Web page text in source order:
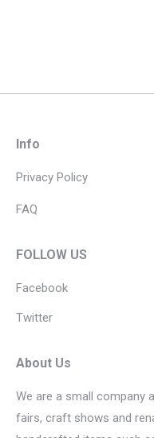
Info
Privacy Policy
FAQ
FOLLOW US
Facebook
Twitter
About Us
We are a small company
fairs, craft shows and